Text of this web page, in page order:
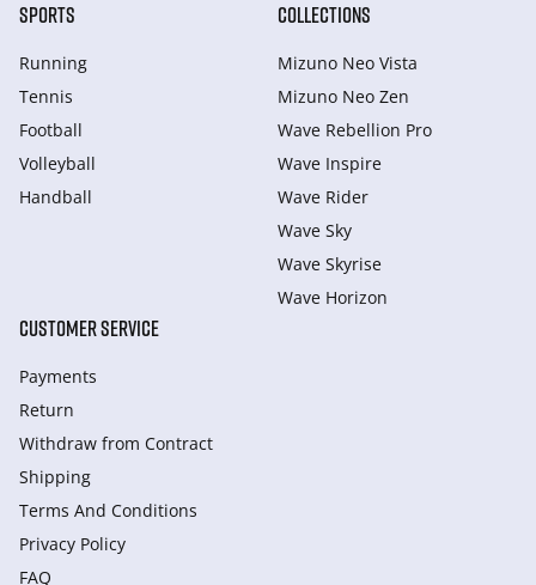
SPORTS
Running
Tennis
Football
Volleyball
Handball
COLLECTIONS
Mizuno Neo Vista
Mizuno Neo Zen
Wave Rebellion Pro
Wave Inspire
Wave Rider
Wave Sky
Wave Skyrise
Wave Horizon
CUSTOMER SERVICE
Payments
Return
Withdraw from Сontract
Shipping
Terms And Conditions
Privacy Policy
FAQ